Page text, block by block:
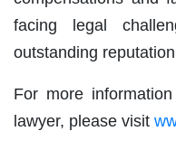
facing legal
outstanding
For more
lawyer, please visit